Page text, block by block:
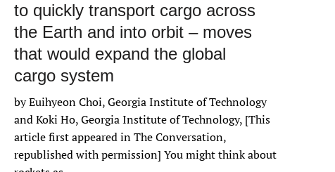
to quickly transport cargo across
the Earth and into orbit – moves
that would expand the global
cargo system
by Euihyeon Choi, Georgia Institute of Technology
and Koki Ho, Georgia Institute of Technology, [This
article first appeared in The Conversation,
republished with permission] You might think about